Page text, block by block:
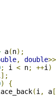
a(n);
, double>>
; i < n; ++i )
];
)
{
(i , a[